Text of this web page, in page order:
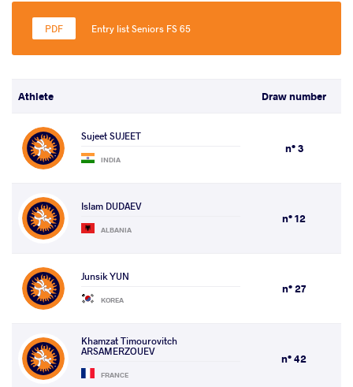
Entry list Seniors FS 65
Athlete Draw number
Sujeet SUJEET
INDIA
n° 3
Islam DUDAEV
ALBANIA
n° 12
Junsik YUN
KOREA
n° 27
Khamzat Timourovitch
ARSAMERZOUEV
FRANCE
n° 42